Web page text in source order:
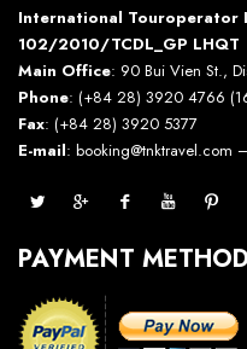
International Touroperator
102/2010/TCDL_GP LHQT
Main Office: 90 Bui Vien St.,
Phone: (+84 28) 3920 4766
Fax: (+84 28) 3920 5377
E-mail: booking@tnktravel.com –
PAYMENT